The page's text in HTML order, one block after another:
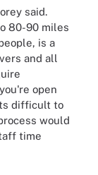
said.
80-90 miles
is a
and all
open
difficult to
would
time